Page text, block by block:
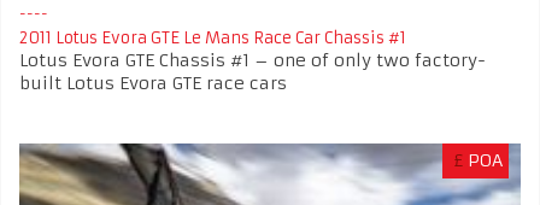
2011 Lotus Evora GTE Le Mans Race Car Chassis #1
Lotus Evora GTE Chassis #1 – one of only two factory-
built Lotus Evora GTE race cars
£ POA